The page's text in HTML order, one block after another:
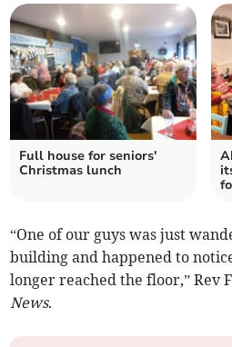
Full house for seniors'
Christmas lunch
“One of our guys was just
building and happened to
longer reached the floor,” Rev
News.